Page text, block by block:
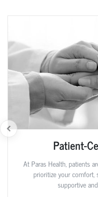
Patient-
At Paras Health, patients
prioritize your comfort,
supportive